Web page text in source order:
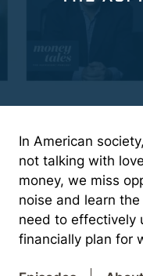
In American
not talking with
money, we miss
noise and learn
need to effectively
financially plan for